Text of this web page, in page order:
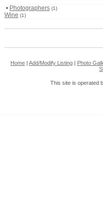
• Photographers (1)
Wine (1)
Home| Add/Modify Listing| Photo
This site is operated